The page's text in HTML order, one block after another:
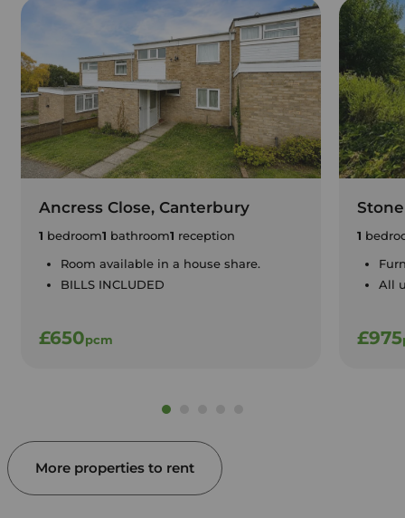
Ancress Close, Canterbury
1 bedroom1 bathroom1 reception
Room available in a house share.
BILLS INCLUDED
£650pcm
1
All
£975
More properties to rent